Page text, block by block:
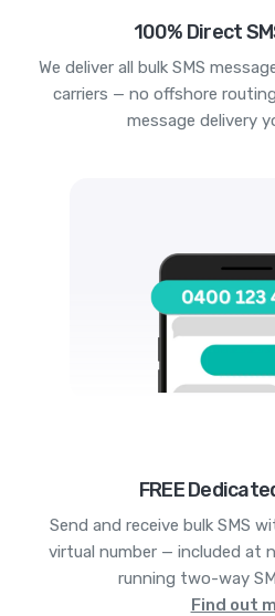
100% Direct
We deliver all bulk SMS
carriers — no offshore
message delivery
FREE
Send and receive bulk SMS
virtual number — included at
running two-way
Find out